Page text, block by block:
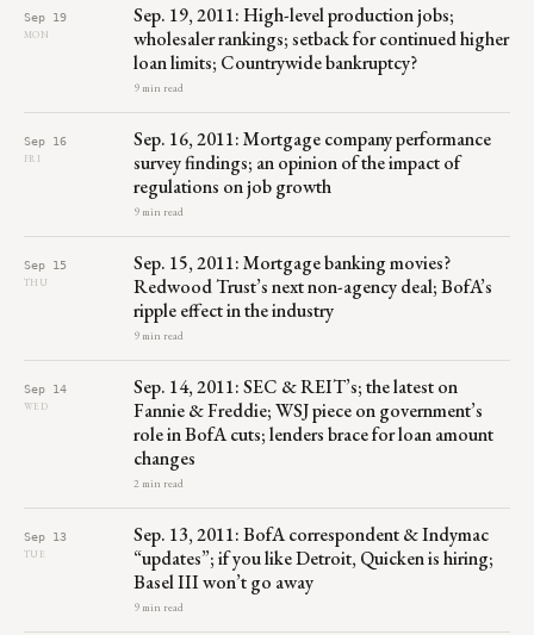
Sep 19
MON
Sep. 19, 2011: High-level production jobs;
wholesaler rankings; setback for continued higher
loan limits; Countrywide bankruptcy?
9 min read
Sep 16
FRI
Sep. 16, 2011: Mortgage company performance
survey findings; an opinion of the impact of
regulations on job growth
9 min read
Sep 15
THU
Sep. 15, 2011: Mortgage banking movies?
Redwood Trust’s next non-agency deal; BofA’s
ripple effect in the industry
9 min read
Sep 14
WED
Sep. 14, 2011: SEC & REIT’s; the latest on
Fannie & Freddie; WSJ piece on government’s
role in BofA cuts; lenders brace for loan amount
changes
2 min read
Sep 13
TUE
Sep. 13, 2011: BofA correspondent & Indymac
“updates”; if you like Detroit, Quicken is hiring;
Basel III won’t go away
9 min read